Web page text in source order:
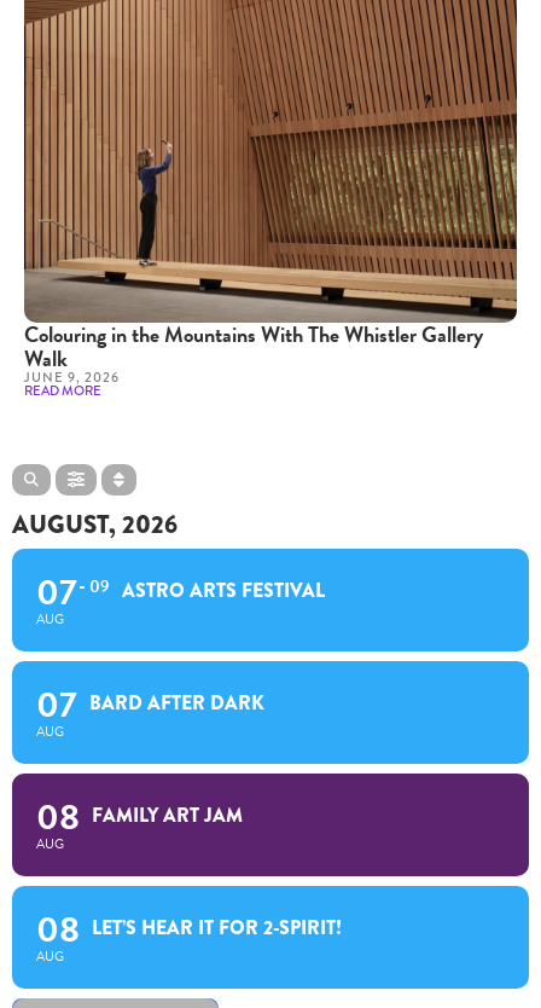
AUGUST, 2026
07
AUG
09 ASTRO ARTS FESTIVAL
07
AUG
BARD AFTER DARK
08
AUG
FAMILY ART JAM
08
AUG
LET’S HEAR IT FOR 2-SPIRIT!
Colouring in the Mountains With The Whistler Gallery
Walk
JUNE 9, 2026
READ MORE